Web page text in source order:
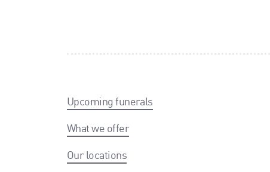
Upcoming funerals
What we offer
Our locations